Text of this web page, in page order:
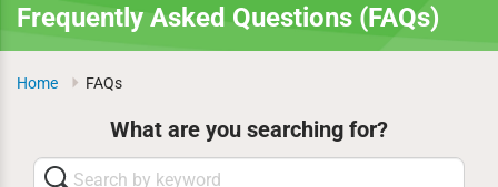
Frequently Asked Questions (FAQs)
Home FAQs
What are you searching for?